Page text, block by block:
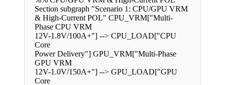
Section subgraph "Scenario 1: CPU/GPU VRM
& High-Current POL" CPU_VRM["Multi-
Phase CPU VRM
12V-1.8V/100A+"] --> CPU_LOAD["CPU
Core
Power Delivery"] GPU_VRM["Multi-Phase
GPU VRM
12V-1.0V/150A+"] --> GPU_LOAD["GPU
Core